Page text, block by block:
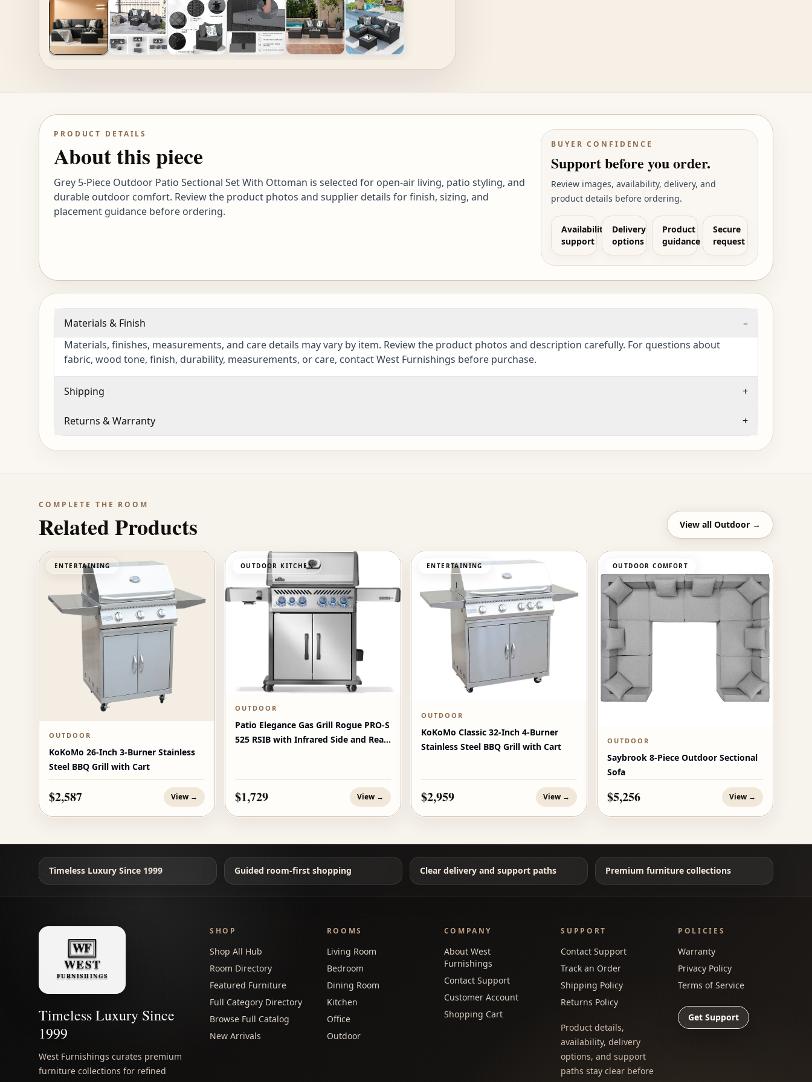
PRODUCT DETAILS
About this piece
Grey 5-Piece Outdoor Patio Sectional Set With Ottoman is selected for open-air living, patio styling, and
durable outdoor comfort. Review the product photos and supplier details for finish, sizing, and
placement guidance before ordering.
BUYER CONFIDENCE
Support before you order.
Review images, availability, delivery, and
product details before ordering.
Availability
support
Delivery
options
Product
guidance
Secure
request
Materials & Finish
–
Materials, finishes, measurements, and care details may vary by item. Review the product photos and description carefully. For questions about
fabric, wood tone, finish, durability, measurements, or care, contact West Furnishings before purchase.
Shipping +
Returns & Warranty +
COMPLETE THE ROOM
Related Products View all Outdoor →
ENTERTAINING
OUTDOOR
KoKoMo 26-Inch 3-Burner Stainless
Steel BBQ Grill with Cart
$2,587 View →
OUTDOOR KITCHEN
OUTDOOR
Patio Elegance Gas Grill Rogue PRO‑S
525 RSIB with Infrared Side and Rear
$1,729 View →
ENTERTAINING
OUTDOOR
KoKoMo Classic 32-Inch 4-Burner
Stainless Steel BBQ Grill with Cart
$2,959 View →
OUTDOOR COMFORT
OUTDOOR
Saybrook 8-Piece Outdoor Sectional
Sofa
$5,256 View →
Timeless Luxury Since 1999 Guided room-first shopping Clear delivery and support paths Premium furniture collections
Timeless Luxury Since
1999
West Furnishings curates premium
furniture collections for refined
SHOP
Shop All Hub
Room Directory
Featured Furniture
Full Category Directory
Browse Full Catalog
New Arrivals
ROOMS
Living Room
Bedroom
Dining Room
Kitchen
Office
Outdoor
COMPANY
About West
Furnishings
Contact Support
Customer Account
Shopping Cart
SUPPORT
Contact Support
Track an Order
Shipping Policy
Returns Policy
Product details,
availability, delivery
options, and support
paths stay clear before
POLICIES
Warranty
Privacy Policy
Terms of Service
Get Support